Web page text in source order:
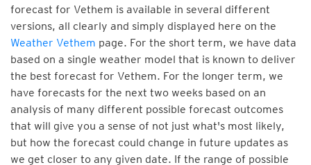
forecast for Vethem is available in several different
versions, all clearly and simply displayed here on the
Weather Vethem page. For the short term, we have data
based on a single weather model that is known to deliver
the best forecast for Vethem. For the longer term, we
have forecasts for the next two weeks based on an
analysis of many different possible forecast outcomes
that will give you a sense of not just what's most likely,
but how the forecast could change in future updates as
we get closer to any given date. If the range of possible